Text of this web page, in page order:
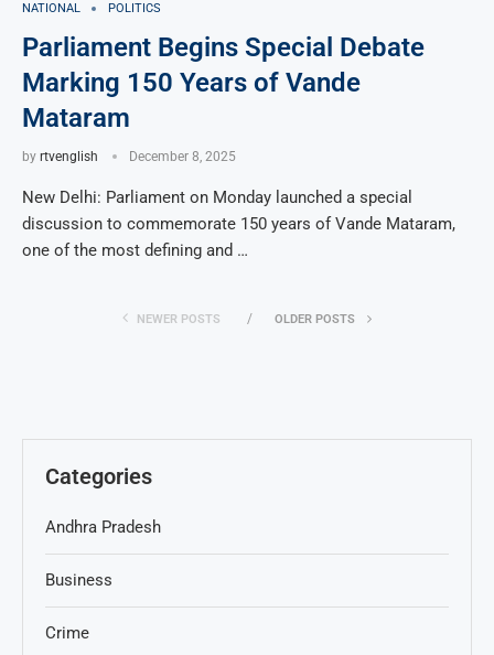
NATIONAL POLITICS
Parliament Begins Special Debate
Marking 150 Years of Vande
Mataram
by rtvenglish December 8, 2025
New Delhi: Parliament on Monday launched a special
discussion to commemorate 150 years of Vande Mataram,
one of the most defining and …
NEWER POSTS OLDER POSTS
Categories
Andhra Pradesh
Business
Crime